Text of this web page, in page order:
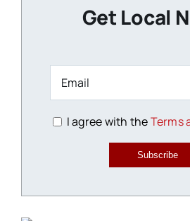
Get Local
I agree with theTerms
Subscribe